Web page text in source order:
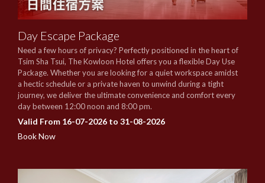
Day Escape Package
Need a few hours of privacy? Perfectly positioned in the heart of
Tsim Sha Tsui, The Kowloon Hotel offers you a flexible Day Use
Package. Whether you are looking for a quiet workspace amidst
a hectic schedule or a private haven to unwind during a tight
journey, we deliver the ultimate convenience and comfort every
day between 12:00 noon and 8:00 pm.
Valid From 16-07-2026 to 31-08-2026
Book Now